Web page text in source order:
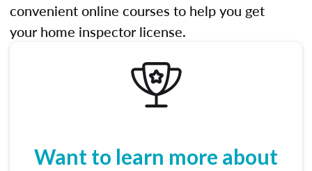
convenient online courses to help you get
your home inspector license.
Want to learn more about